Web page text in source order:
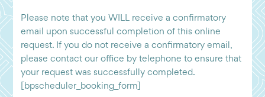
Please note that you WILL receive a confirmatory
email upon successful completion of this online
request. If you do not receive a confirmatory email,
please contact our office by telephone to ensure that
your request was successfully completed.
[bpscheduler_booking_form]